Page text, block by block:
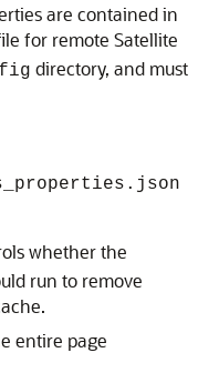
are contained in
for remote Satellite
directory, and must
whether the
run to remove
entire page